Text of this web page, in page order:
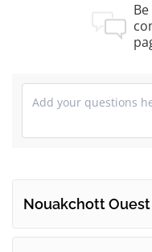
Nouakchott